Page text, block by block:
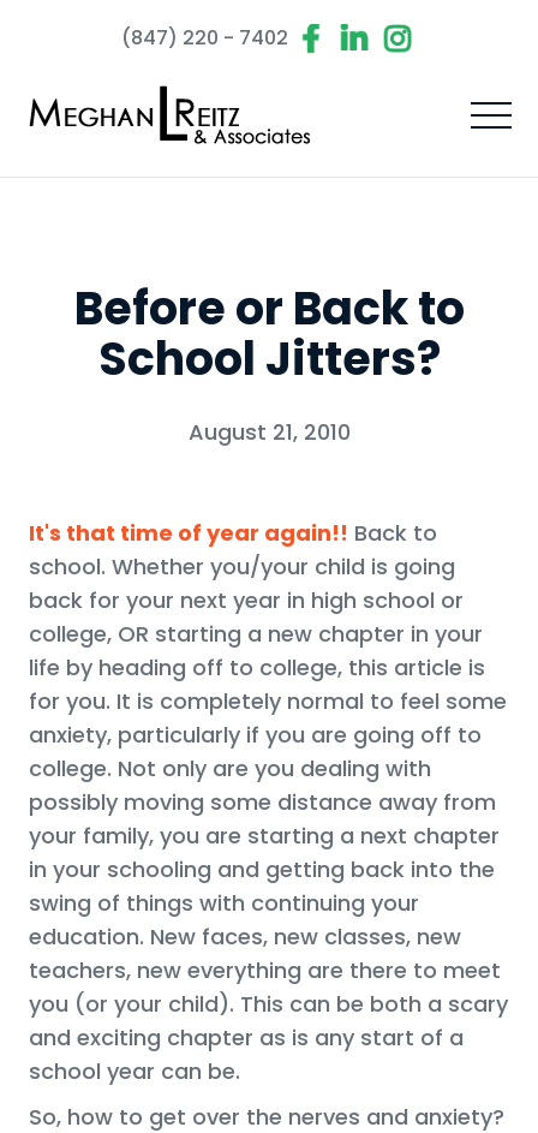
(847) 220 - 7402
Before or Back to
School Jitters?
August 21, 2010
It's that time of year again!! Back to
school. Whether you/your child is going
back for your next year in high school or
college, OR starting a new chapter in your
life by heading off to college, this article is
for you. It is completely normal to feel some
anxiety, particularly if you are going off to
college. Not only are you dealing with
possibly moving some distance away from
your family, you are starting a next chapter
in your schooling and getting back into the
swing of things with continuing your
education. New faces, new classes, new
teachers, new everything are there to meet
you (or your child). This can be both a scary
and exciting chapter as is any start of a
school year can be.
So, how to get over the nerves and anxiety?